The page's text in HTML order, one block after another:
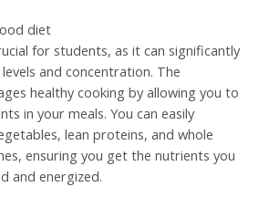
for students, as it can significantly
and concentration. The
healthy cooking by allowing you to
in your meals. You can easily
lean proteins, and whole
ensuring you get the nutrients you
and energized.